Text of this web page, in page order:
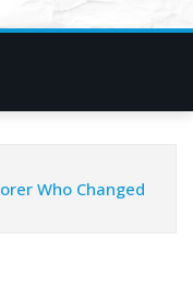
Who Changed